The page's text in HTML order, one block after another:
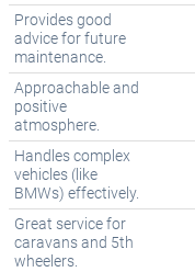
Provides good
advice for future
maintenance.
Approachable and
positive
atmosphere.
Handles complex
vehicles (like
BMWs) effectively.
Great service for
caravans and 5th
wheelers.